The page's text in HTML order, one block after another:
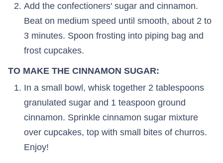
Add the confectioners' sugar and cinnamon.
Beat on medium speed until smooth, about 2 to
3 minutes. Spoon frosting into piping bag and
frost cupcakes.
TO MAKE THE CINNAMON SUGAR:
In a small bowl, whisk together 2 tablespoons
granulated sugar and 1 teaspoon ground
cinnamon. Sprinkle cinnamon sugar mixture
over cupcakes, top with small bites of churros.
Enjoy!